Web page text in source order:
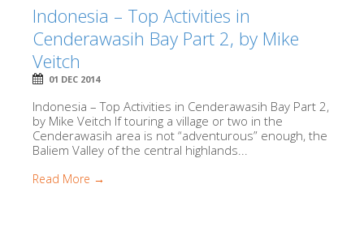
Indonesia – Top Activities in
Cenderawasih Bay Part 2, by Mike
Veitch
01 DEC 2014
Indonesia – Top Activities in Cenderawasih Bay Part 2,
by Mike Veitch If touring a village or two in the
Cenderawasih area is not “adventurous” enough, the
Baliem Valley of the central highlands...
Read More →